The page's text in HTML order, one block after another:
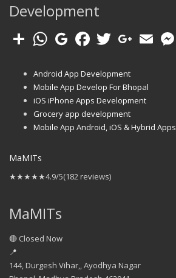
Development
Android App Development
Mobile App Develop For Bhopal
iOS iPhone Apps Development
Grocery app development
Mobile App Android, iOS & Hybrid Apps
MaMITs
★★★★★4.9/5(182 reviews)
MaMITs
🔴 Closed Now
📍
144, Durgesh Vihar,, Ayodhya Nagar